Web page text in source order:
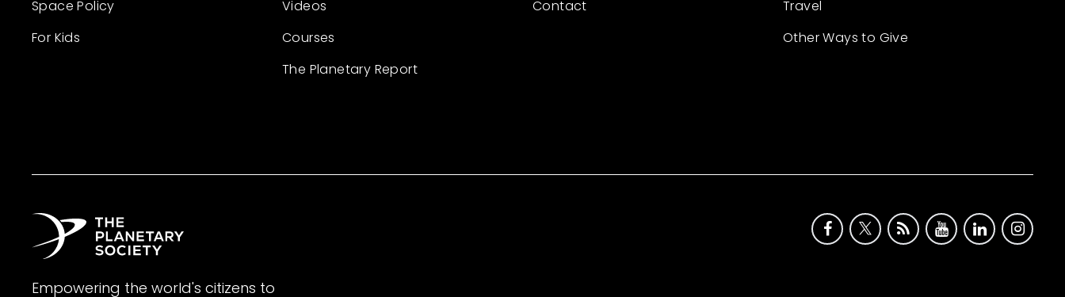
Space Policy
For Kids
Videos
Courses
The Planetary Report
Contact
Travel
Other Ways to Give
Empowering the world's citizens to